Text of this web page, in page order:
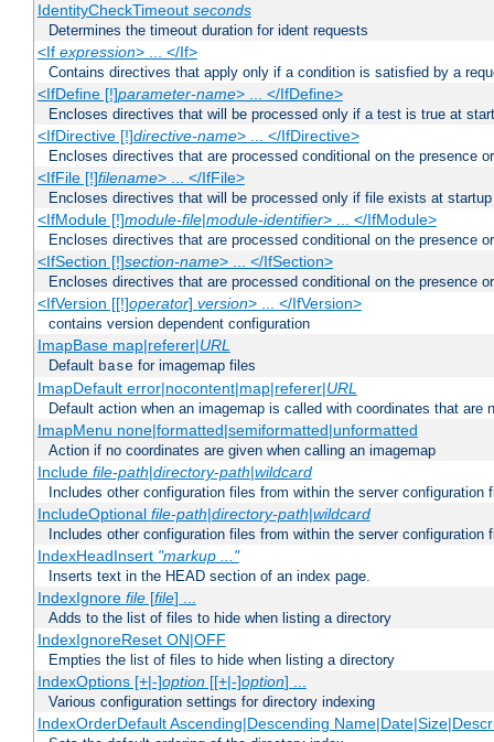
IdentityCheckTimeout seconds
Determines the timeout duration for ident requests
<If expression> ... </If>
Contains directives that apply only if a condition is satisfied by a
<IfDefine [!]parameter-name> ... </IfDefine>
Encloses directives that will be processed only if a test is true at
<IfDirective [!]directive-name> ... </IfDirective>
Encloses directives that are processed conditional on the presence
<IfFile [!]filename> ... </IfFile>
Encloses directives that will be processed only if file exists at startup
<IfModule [!]module-file|module-identifier> ... </IfModule>
Encloses directives that are processed conditional on the presence
<IfSection [!]section-name> ... </IfSection>
Encloses directives that are processed conditional on the presence
<IfVersion [[!]operator] version> ... </IfVersion>
contains version dependent configuration
ImapBase map|referer|URL
Default base for imagemap files
ImapDefault error|nocontent|map|referer|URL
Default action when an imagemap is called with coordinates that are
ImapMenu none|formatted|semiformatted|unformatted
Action if no coordinates are given when calling an imagemap
Include file-path|directory-path|wildcard
Includes other configuration files from within the server configuration
IncludeOptional file-path|directory-path|wildcard
Includes other configuration files from within the server configuration
IndexHeadInsert "markup ..."
Inserts text in the HEAD section of an index page.
IndexIgnore file[file] ...
Adds to the list of files to hide when listing a directory
IndexIgnoreReset ON|OFF
Empties the list of files to hide when listing a directory
IndexOptions [+|-]option[[+|-]option] ...
Various configuration settings for directory indexing
IndexOrderDefault Ascending|Descending